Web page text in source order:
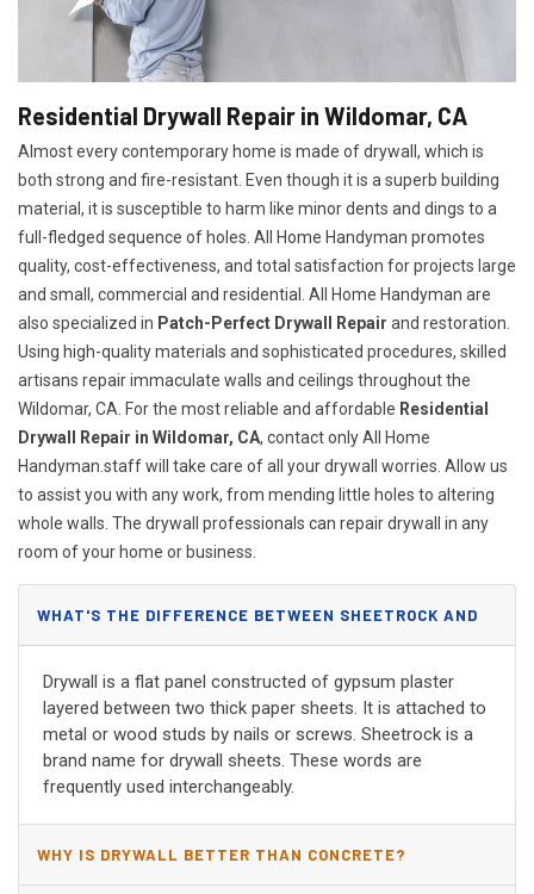
Residential Drywall Repair in Wildomar, CA
Almost every contemporary home is made of drywall, which is
both strong and fire-resistant. Even though it is a superb building
material, it is susceptible to harm like minor dents and dings to a
full-fledged sequence of holes. All Home Handyman promotes
quality, cost-effectiveness, and total satisfaction for projects large
and small, commercial and residential. All Home Handyman are
also specialized in Patch-Perfect Drywall Repair and restoration.
Using high-quality materials and sophisticated procedures, skilled
artisans repair immaculate walls and ceilings throughout the
Wildomar, CA. For the most reliable and affordable Residential
Drywall Repair in Wildomar, CA, contact only All Home
Handyman.staff will take care of all your drywall worries. Allow us
to assist you with any work, from mending little holes to altering
whole walls. The drywall professionals can repair drywall in any
room of your home or business.
WHAT'S THE DIFFERENCE BETWEEN SHEETROCK AND
DRYWALL?
Drywall is a flat panel constructed of gypsum plaster
layered between two thick paper sheets. It is attached to
metal or wood studs by nails or screws. Sheetrock is a
brand name for drywall sheets. These words are
frequently used interchangeably.
WHY IS DRYWALL BETTER THAN CONCRETE?